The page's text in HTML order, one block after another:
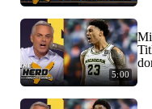
5:00